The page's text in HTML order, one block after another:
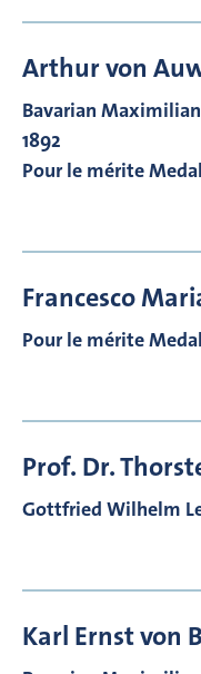
Arthur von
Bavarian
1892
Pour le mérite
Francesco
Pour le mérite
Prof. Dr.
Gottfried Wilhelm
Karl Ernst von